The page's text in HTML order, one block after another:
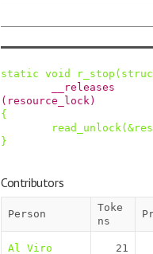
static void r_stop (
__releases
( resource_lock)
{
read_unlock( &
}
Contributors
Person
Toke
ns
Al Viro 21